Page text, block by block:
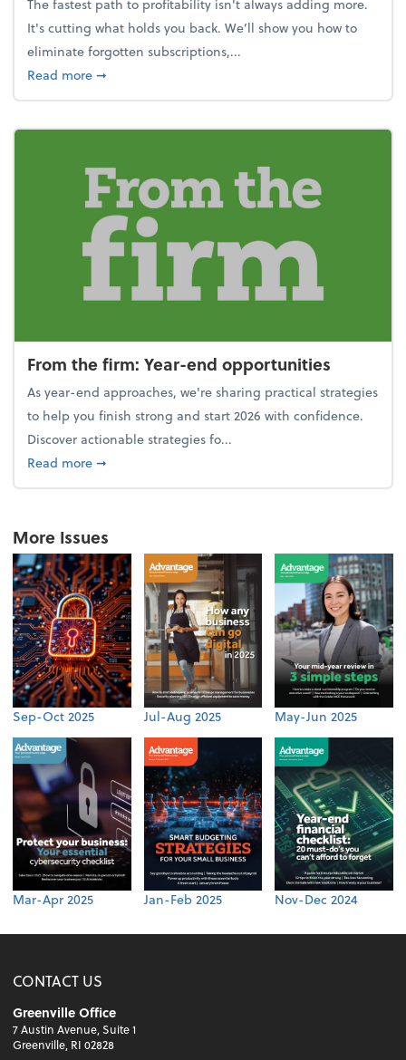
The fastest path to profitability isn't always adding more.
It's cutting what holds you back. We’ll show you how to
eliminate forgotten subscriptions,...
Read moreabout New Year's Resolution: Clean out the
➞
From the firm: Year-end opportunities
As year-end approaches, we're sharing practical strategies
to help you finish strong and start 2026 with confidence.
Discover actionable strategies fo...
Read moreabout From the firm: Year-end opportunities
➞
More Issues
Sep-Oct 2025 Jul-Aug 2025 May-Jun 2025
Mar-Apr 2025 Jan-Feb 2025 Nov-Dec 2024
CONTACT US
Greenville Office
7 Austin Avenue, Suite 1
Greenville, RI 02828